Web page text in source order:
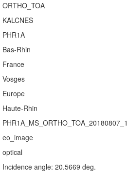
ORTHO_TOA
KALCNES
PHR1A
Bas-Rhin
France
Vosges
Europe
Haute-Rhin
eo_image
optical
Incidence angle: 20.5669 deg.